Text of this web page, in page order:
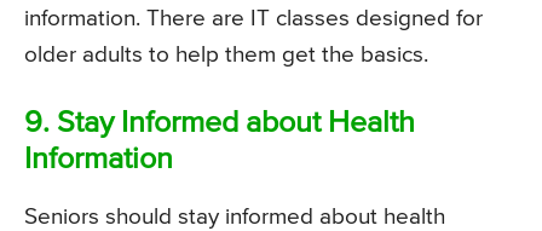
information. There are IT classes designed for
older adults to help them get the basics.
9. Stay Informed about Health
Information
Seniors should stay informed about health